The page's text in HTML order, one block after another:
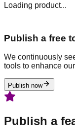
Loading product...
Publish a free
We continuously
tools to enhance
Publish now
Publish a